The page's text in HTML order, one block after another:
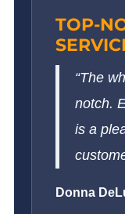
TOP-
“The
notch.
is a
Donna